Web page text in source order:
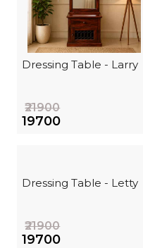
Dressing Table - Larry
₹21900
₹19700
Dressing Table - Letty
₹21900
₹19700